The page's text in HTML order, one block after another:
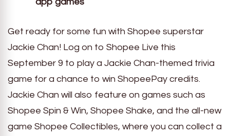
Get ready for some fun with Shopee superstar
Jackie Chan! Log on to Shopee Live this
September 9 to play a Jackie Chan-themed trivia
game for a chance to win ShopeePay credits.
Jackie Chan will also feature on games such as
Shopee Spin & Win, Shopee Shake, and the all-new
game Shopee Collectibles, where you can collect a